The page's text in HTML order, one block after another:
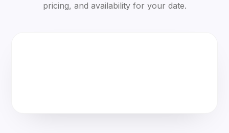
pricing, and availability for your date.